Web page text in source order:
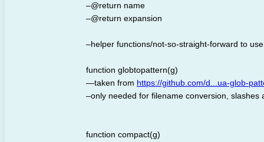
–@return name
–@return expansion
–helper functions/not-so-straight-forward to
function globtopattern(g)
—taken from https://github.com/d...ua-glob-
–only needed for filename conversion,
function compact(g)